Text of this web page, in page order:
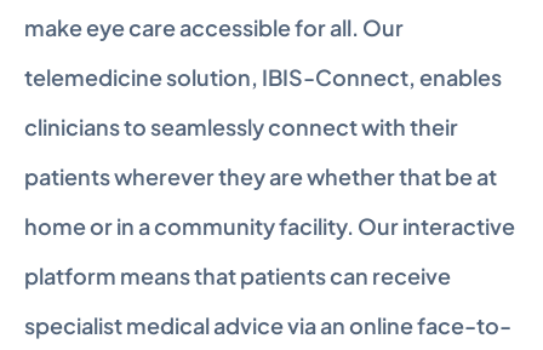
make eye care accessible for all. Our
telemedicine solution, IBIS-Connect, enables
clinicians to seamlessly connect with their
patients wherever they are whether that be at
home or in a community facility. Our interactive
platform means that patients can receive
specialist medical advice via an online face-to-